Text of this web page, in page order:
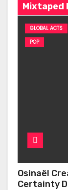
Mixtaped
GLOBAL ACTS
POP
Osinaël
Certainty